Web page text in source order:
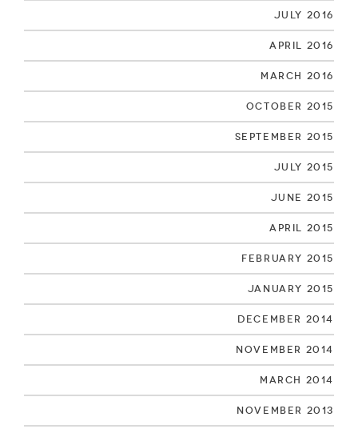
July 2016
April 2016
March 2016
October 2015
September 2015
July 2015
June 2015
April 2015
February 2015
January 2015
December 2014
November 2014
March 2014
November 2013